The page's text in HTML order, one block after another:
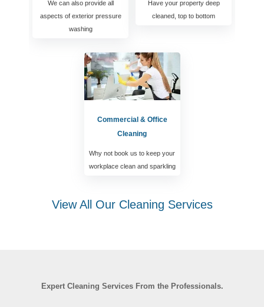
We can also provide all
aspects of exterior pressure
washing
Have your property deep
cleaned, top to bottom
Commercial & Office
Cleaning
Why not book us to keep your
workplace clean and sparkling
View All Our Cleaning Services
Expert Cleaning Services From the Professionals.